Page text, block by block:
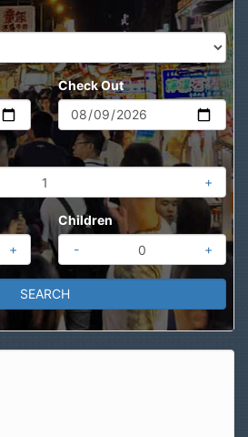
Check Out
+
+
Children
-
+